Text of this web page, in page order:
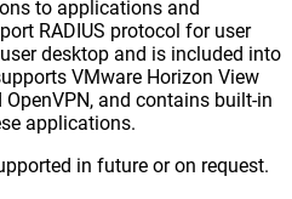
to applications and
RADIUS protocol for user
desktop and is included into
VMware Horizon View
and contains built-in
applications.
in future or on request.